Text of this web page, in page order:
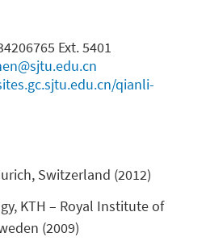
Ext. 5401
qianli-
Switzerland (2012)
KTH – Royal Institute of
(2009)